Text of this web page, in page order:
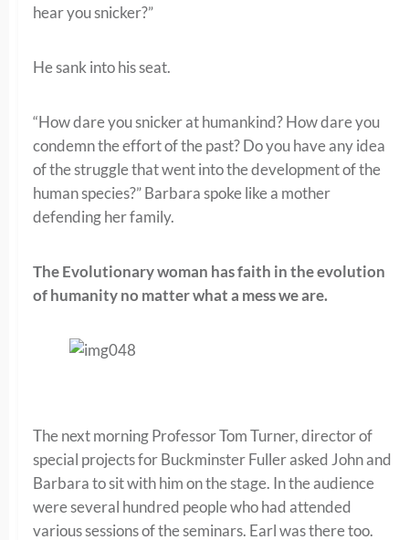
hear you snicker?”
He sank into his seat.
“How dare you snicker at humankind? How dare you
condemn the effort of the past? Do you have any idea
of the struggle that went into the development of the
human species?” Barbara spoke like a mother
defending her family.
The Evolutionary woman has faith in the evolution
of humanity no matter what a mess we are.
The next morning Professor Tom Turner, director of
special projects for Buckminster Fuller asked John and
Barbara to sit with him on the stage. In the audience
were several hundred people who had attended
various sessions of the seminars. Earl was there too.